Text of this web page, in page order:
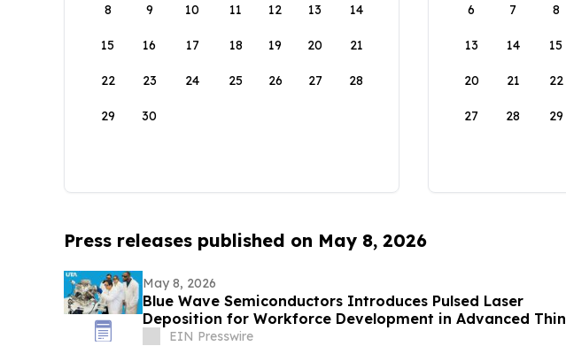
8 9 10 11 12 13 14
15 16 17 18 19 20 21
22 23 24 25 26 27 28
29 30
6 7 8
13 14 15
20 21 22
27 28 29
Press releases published on May 8, 2026
May 8, 2026
Blue Wave Semiconductors Introduces Pulsed Laser
Deposition for Workforce Development in Advanced Thin
Film Technology
EIN Presswire